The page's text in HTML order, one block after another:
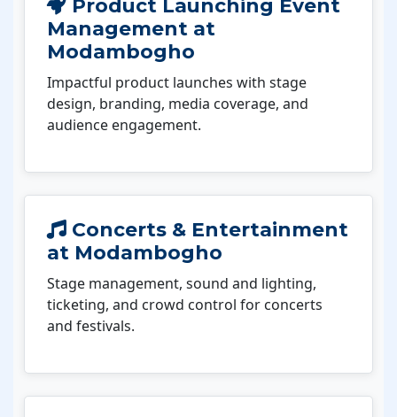
Product Launching Event
Management at
Modambogho
Impactful product launches with stage
design, branding, media coverage, and
audience engagement.
Concerts & Entertainment
at Modambogho
Stage management, sound and lighting,
ticketing, and crowd control for concerts
and festivals.